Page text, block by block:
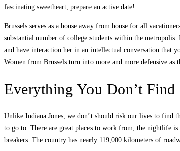
fascinating sweetheart, prepare an active date!
Brussels serves as a house away from house for all
substantial number of college students within the
and have interaction her in an intellectual conversation that
Women from Brussels turn into more and more defensive
Everything You Don’t
Unlike Indiana Jones, we don’t should risk our lives to find
to go to. There are great places to work from; the nightlife
breakers. The country has nearly 119,000 kilometers of